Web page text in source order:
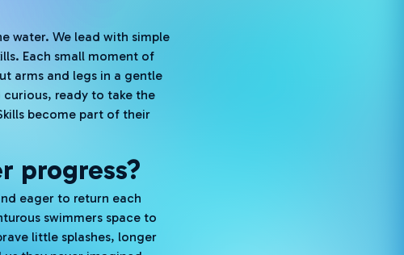
water. We lead with simple
Each small moment of
arms and legs in a gentle
ready to take the
become part of their
progress?
eager to return each
swimmers space to
little splashes, longer